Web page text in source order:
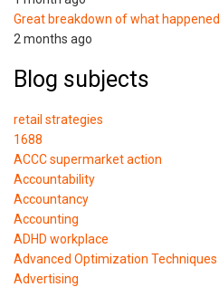
Great breakdown of what happened.
2 months ago
Blog subjects
retail strategies
1688
ACCC supermarket action
Accountability
Accountancy
Accounting
ADHD workplace
Advanced Optimization Techniques
Advertising